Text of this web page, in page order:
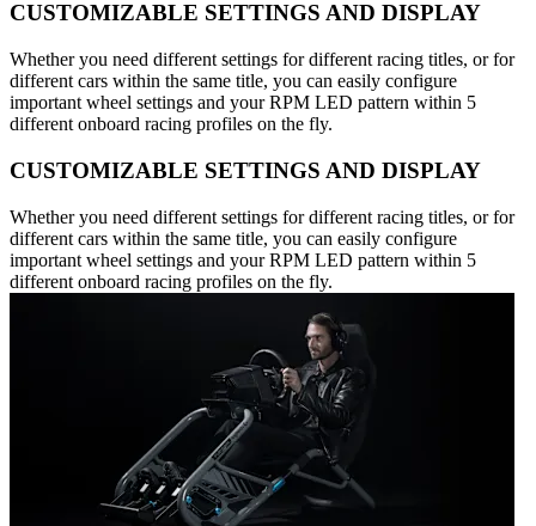
CUSTOMIZABLE SETTINGS AND DISPLAY
Whether you need different settings for different racing titles, or for
different cars within the same title, you can easily configure
important wheel settings and your RPM LED pattern within 5
different onboard racing profiles on the fly.
CUSTOMIZABLE SETTINGS AND DISPLAY
Whether you need different settings for different racing titles, or for
different cars within the same title, you can easily configure
important wheel settings and your RPM LED pattern within 5
different onboard racing profiles on the fly.